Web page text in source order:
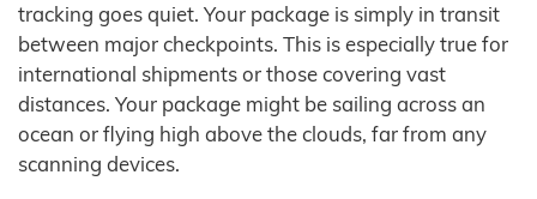
tracking goes quiet. Your package is simply in transit
between major checkpoints. This is especially true for
international shipments or those covering vast
distances. Your package might be sailing across an
ocean or flying high above the clouds, far from any
scanning devices.